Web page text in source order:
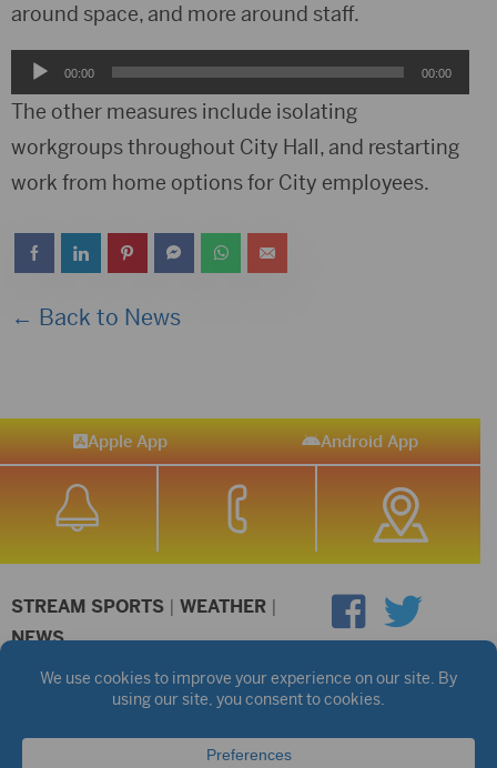
around space, and more around staff.
Audio
Player
00:00 00:00
The other measures include isolating
workgroups throughout City Hall, and restarting
work from home options for City employees.
← Back to News
Apple App Android App
STREAM SPORTS | WEATHER |
NEWS
©2026 Hub City Radio Privacy Policy
Copyright Notice
Public files are on each station's individual page.
FCC Applications